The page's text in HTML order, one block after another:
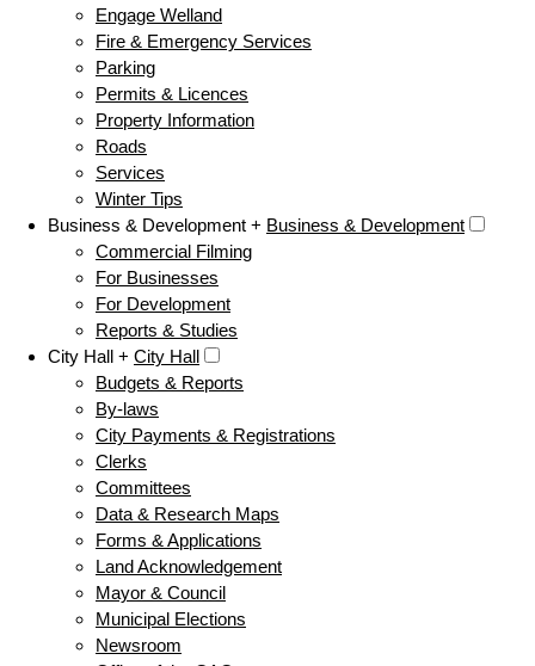
Engage Welland
Fire & Emergency Services
Parking
Permits & Licences
Property Information
Roads
Services
Winter Tips
Business & Development + Business & Development
Commercial Filming
For Businesses
For Development
Reports & Studies
City Hall + City Hall
Budgets & Reports
By-laws
City Payments & Registrations
Clerks
Committees
Data & Research Maps
Forms & Applications
Land Acknowledgement
Mayor & Council
Municipal Elections
Newsroom